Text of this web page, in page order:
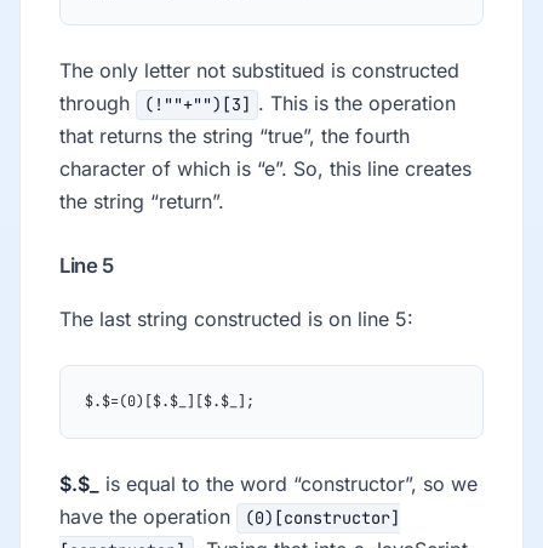
The only letter not substitued is constructed
through
(!""+"")[3] . This is the operation
that returns the string “true”, the fourth
character of which is “e”. So, this line creates
the string “return”.
Line 5
The last string constructed is on line 5:
$.$=(0)[$.$_][$.$_];
$.$_
is equal to the word “constructor”, so we
have the operation
(0)[constructor]